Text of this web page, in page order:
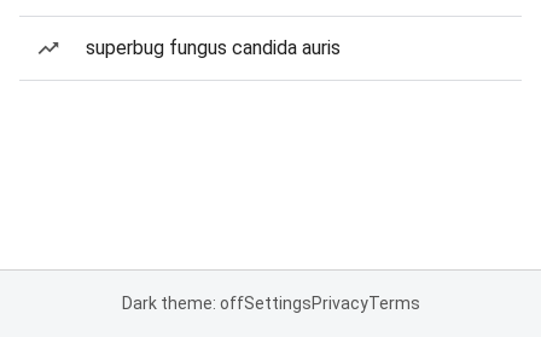
superbug fungus candida auris
Dark theme: offSettingsPrivacyTerms